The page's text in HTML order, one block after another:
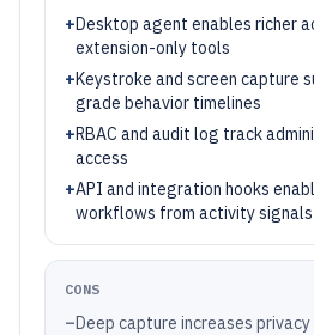
+Desktop agent enables richer
extension-only tools
+Keystroke and screen capture
grade behavior timelines
+RBAC and audit log track
access
+API and integration hooks
workflows from activity signals
CONS
–Deep capture increases